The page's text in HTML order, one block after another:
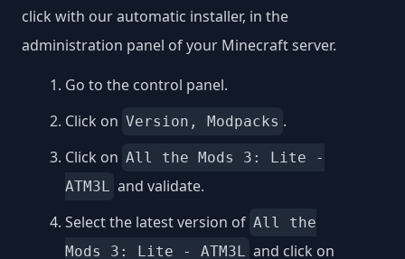
click with our automatic installer, in the
administration panel of your Minecraft server.
Go to the control panel.
Click on Version, Modpacks .
Click on All the Mods 3: Lite -
ATM3L and validate.
Select the latest version of All the
Mods 3: Lite - ATM3L and click on